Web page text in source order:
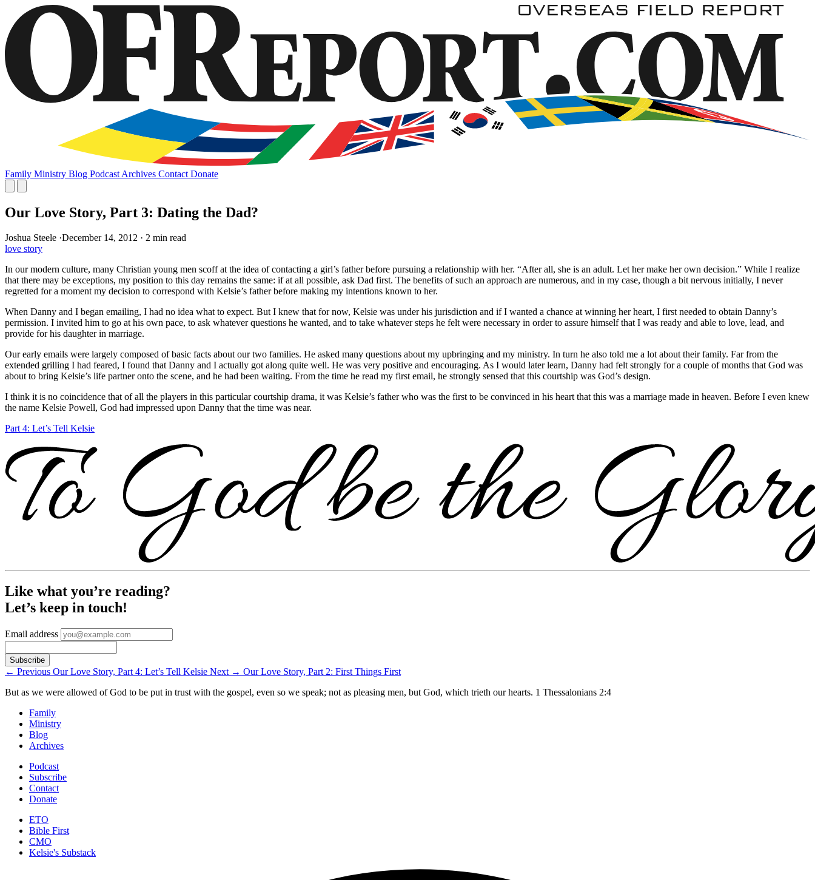
Family Ministry Blog Podcast Archives Contact Donate
Our Love Story, Part 3: Dating the Dad?
Joshua Steele ·December 14, 2012 · 2 min read
love story
In our modern culture, many Christian young men scoff at the idea of contacting a girl’s father before pursuing a relationship with her. “After all, she is an adult. Let her make her own decision.” While I realize
that there may be exceptions, my position to this day remains the same: if at all possible, ask Dad first. The benefits of such an approach are numerous, and in my case, though a bit nervous initially, I never
regretted for a moment my decision to correspond with Kelsie’s father before making my intentions known to her.
When Danny and I began emailing, I had no idea what to expect. But I knew that for now, Kelsie was under his jurisdiction and if I wanted a chance at winning her heart, I first needed to obtain Danny’s
permission. I invited him to go at his own pace, to ask whatever questions he wanted, and to take whatever steps he felt were necessary in order to assure himself that I was ready and able to love, lead, and
provide for his daughter in marriage.
Our early emails were largely composed of basic facts about our two families. He asked many questions about my upbringing and my ministry. In turn he also told me a lot about their family. Far from the
extended grilling I had feared, I found that Danny and I actually got along quite well. He was very positive and encouraging. As I would later learn, Danny had felt strongly for a couple of months that God was
about to bring Kelsie’s life partner onto the scene, and he had been waiting. From the time he read my first email, he strongly sensed that this courtship was God’s design.
I think it is no coincidence that of all the players in this particular courtship drama, it was Kelsie’s father who was the first to be convinced in his heart that this was a marriage made in heaven. Before I even knew
the name Kelsie Powell, God had impressed upon Danny that the time was near.
Part 4: Let’s Tell Kelsie
Like what you’re reading?
Let’s keep in touch!
Email address
← Previous Our Love Story, Part 4: Let’s Tell Kelsie Next → Our Love Story, Part 2: First Things First
But as we were allowed of God to be put in trust with the gospel, even so we speak; not as pleasing men, but God, which trieth our hearts. 1 Thessalonians 2:4
Family
Ministry
Blog
Archives
Podcast
Subscribe
Contact
Donate
ETO
Bible First
CMO
Kelsie's Substack